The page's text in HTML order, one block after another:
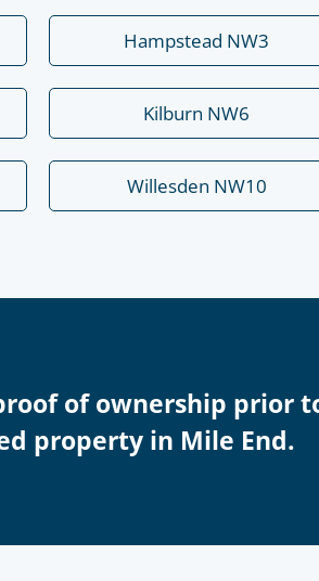
Hampstead NW3
Kilburn NW6
Willesden NW10
of ownership prior
property in Mile End.